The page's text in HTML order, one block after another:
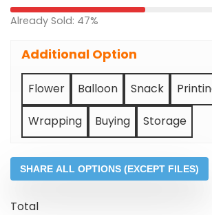
was:
is:
Already Sold: 47%
Additional Option
Flower Balloon Snack
Wrapping Buying Storage
SHARE ALL OPTIONS (EXCEPT FILES)
Total